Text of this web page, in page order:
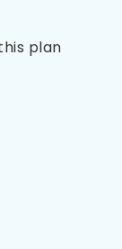
plan